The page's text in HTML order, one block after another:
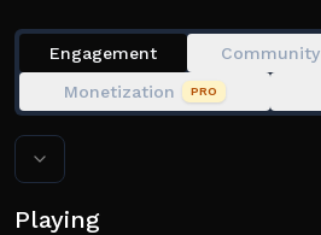
Engagement Community
Monetization
PRO
Playing